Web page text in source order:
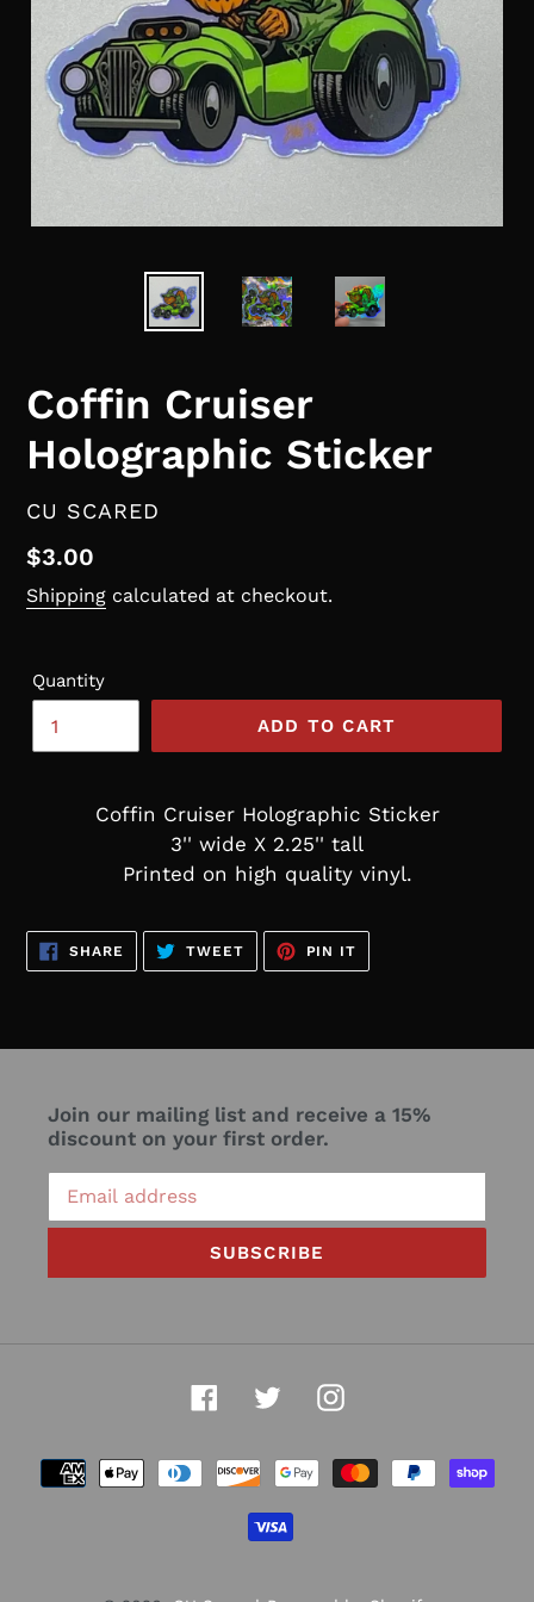
Coffin Cruiser
Holographic Sticker
VENDOR
CU SCARED
Regular
price
$3.00
Shipping calculated at checkout.
Quantity
ADD TO CART
Coffin Cruiser Holographic Sticker
3'' wide X 2.25'' tall
Printed on high quality vinyl.
SHARE SHARE
FACEBOOK
TWEETTWEET
TWITTER
PIN IT
PINTEREST
Join our mailing list and receive a 15%
discount on your first order.
SUBSCRIBE
FacebookTwitterInstagram
Payment
methods